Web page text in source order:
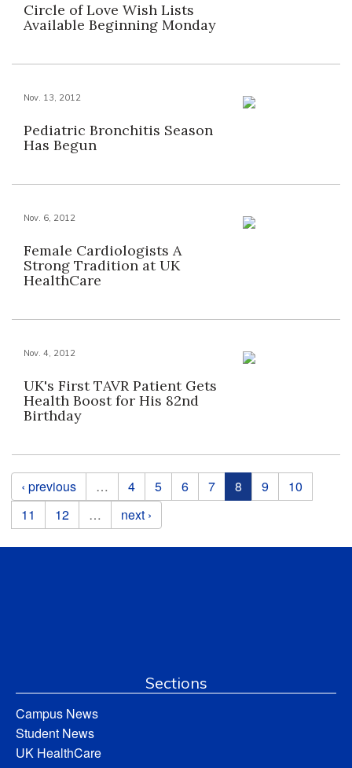
Circle of Love Wish Lists
Available Beginning Monday
Nov. 13, 2012
Pediatric Bronchitis Season
Has Begun
Nov. 6, 2012
Female Cardiologists A
Strong Tradition at UK
HealthCare
Nov. 4, 2012
UK's First TAVR Patient Gets
Health Boost for His 82nd
Birthday
Pages
‹ previous … 4 5 6 7 8 9
10
11
12 … next ›
Sections
Campus News
Student News
UK HealthCare